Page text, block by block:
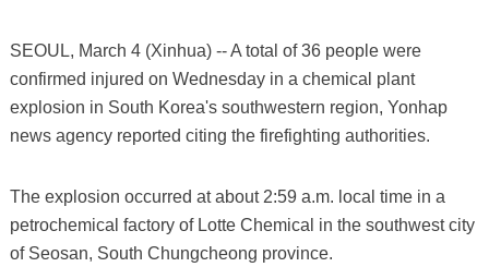
SEOUL, March 4 (Xinhua) -- A total of 36 people were
confirmed injured on Wednesday in a chemical plant
explosion in South Korea's southwestern region, Yonhap
news agency reported citing the firefighting authorities.
The explosion occurred at about 2:59 a.m. local time in a
petrochemical factory of Lotte Chemical in the southwest city
of Seosan, South Chungcheong province.